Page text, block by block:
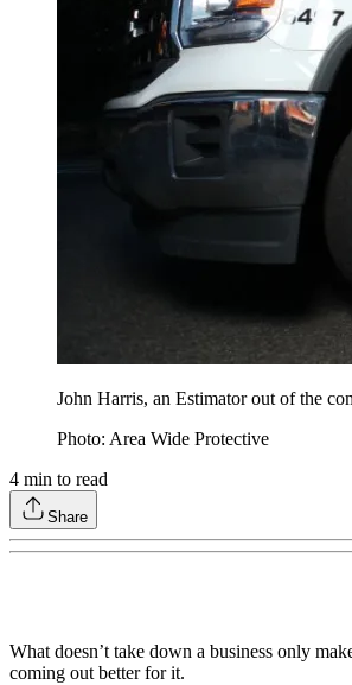
John Harris, an Estimator out of the
Photo: Area Wide Protective
4 min to read
Share
What doesn’t take down a business only
coming out better for it.